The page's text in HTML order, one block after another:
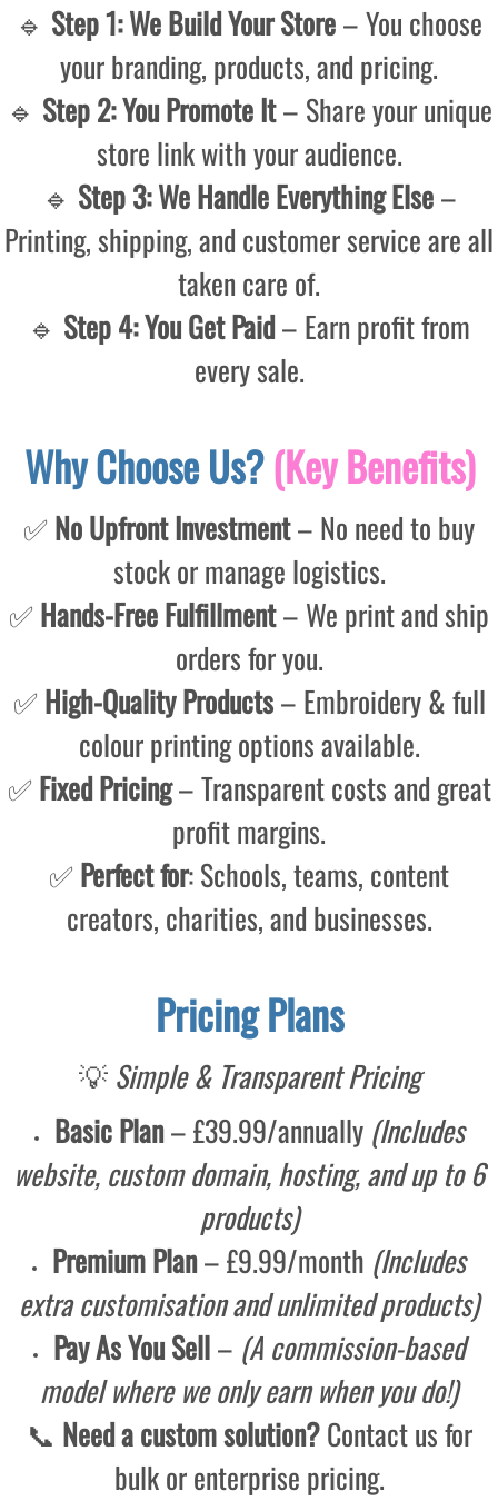
🔹 Step 1: We Build Your Store– You choose
your branding, products, and pricing.
🔹 Step 2: You Promote It– Share your unique
store link with your audience.
🔹 Step 3: We Handle Everything Else–
Printing, shipping, and customer service are all
taken care of.
🔹 Step 4: You Get Paid– Earn profit from
every sale.
Why Choose Us?(Key Benefits)
✅ No Upfront Investment– No need to buy
stock or manage logistics.
✅ Hands-Free Fulfillment– We print and ship
orders for you.
✅ High-Quality Products– Embroidery & full
colour printing options available.
✅ Fixed Pricing– Transparent costs and great
profit margins.
✅ Perfect for: Schools, teams, content
creators, charities, and businesses.
Pricing Plans
💡 Simple & Transparent Pricing
Basic Plan– £39.99/annually (Includes
website, custom domain, hosting, and up to 6
products)
Premium Plan– £9.99/month (Includes
extra customisation and unlimited products)
Pay As You Sell– (A commission-based
model where we only earn when you do!)
📞 Need a custom solution?Contact us for
bulk or enterprise pricing.